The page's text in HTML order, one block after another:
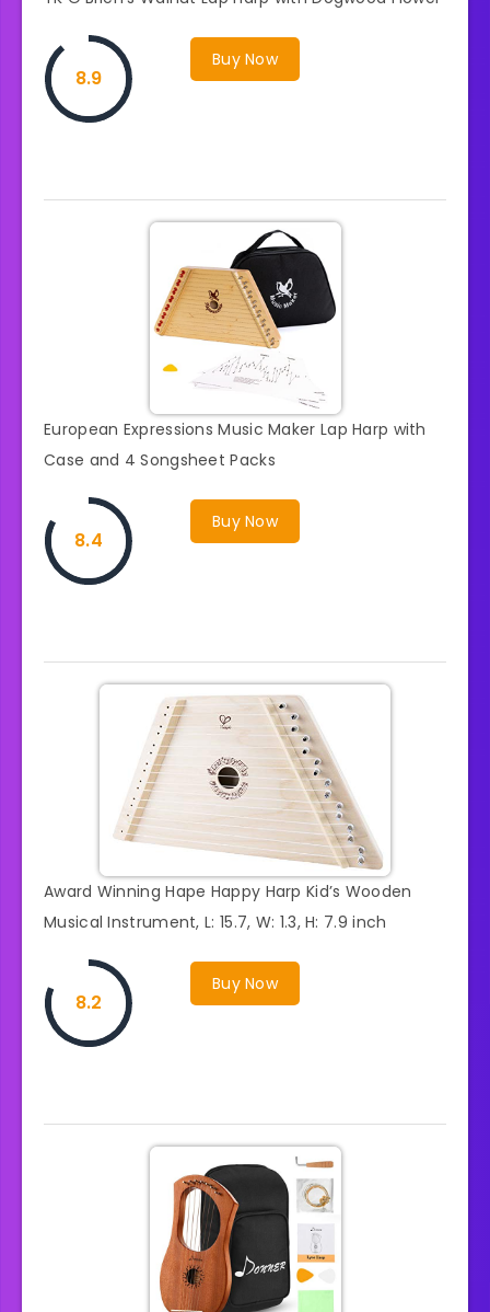
Buy Now
8.9
European Expressions Music Maker Lap Harp with
Case and 4 Songsheet Packs
Buy Now
8.4
Award Winning Hape Happy Harp Kid’s Wooden
Musical Instrument, L: 15.7, W: 1.3, H: 7.9 inch
Buy Now
8.2